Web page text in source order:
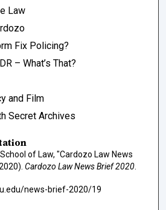
Law
Fix Policing?
– What’s That?
and Film
Secret Archives
of Law, "Cardozo Law News
Cardozo Law News Brief 2020.
news-brief-2020/19